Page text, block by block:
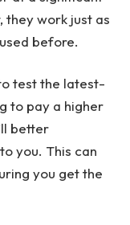
they work just as
before.
test the latest-
to pay a higher
better
you. This can
you get the